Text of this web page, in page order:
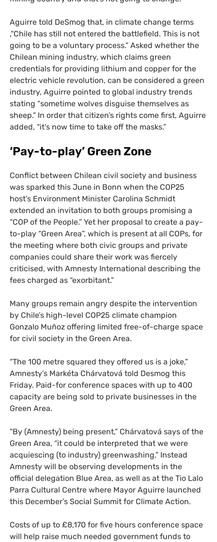
Aguirre told DeSmog that, in climate change terms
,“Chile has still not entered the battlefield. This is not
going to be a voluntary process.” Asked whether the
Chilean mining industry, which claims green
credentials for providing lithium and copper for the
electric vehicle revolution, can be considered a green
industry, Aguirre pointed to global industry trends
stating “sometime wolves disguise themselves as
sheep.” In order that citizen’s rights come first, Aguirre
added, “it’s now time to take off the masks.”
‘Pay-to-play’ Green Zone
Conflict between Chilean civil society and business
was sparked this June in Bonn when the COP25
host’s Environment Minister Carolina Schmidt
extended an invitation to both groups promising a
“COP of the People.” Yet her proposal to create a pay-
to-play “Green Area”, which is present at all COPs, for
the meeting where both civic groups and private
companies could share their work was fiercely
criticised, with Amnesty International describing the
fees charged as “exorbitant.”
Many groups remain angry despite the intervention
by Chile’s high-level COP25 climate champion
Gonzalo Muñoz offering limited free-of-charge space
for civil society in the Green Area.
“The 100 metre squared they offered us is a joke,”
Amnesty’s Markéta Chárvatová told Desmog this
Friday. Paid-for conference spaces with up to 400
capacity are being sold to private businesses in the
Green Area.
“By (Amnesty) being present,” Chárvatová says of the
Green Area, “it could be interpreted that we were
acquiescing (to industry) greenwashing.” Instead
Amnesty will be observing developments in the
official delegation Blue Area, as well as at the Tio Lalo
Parra Cultural Centre where Mayor Aguirre launched
this December’s Social Summit for Climate Action.
Costs of up to £8,170 for five hours conference space
will help raise much needed government funds to